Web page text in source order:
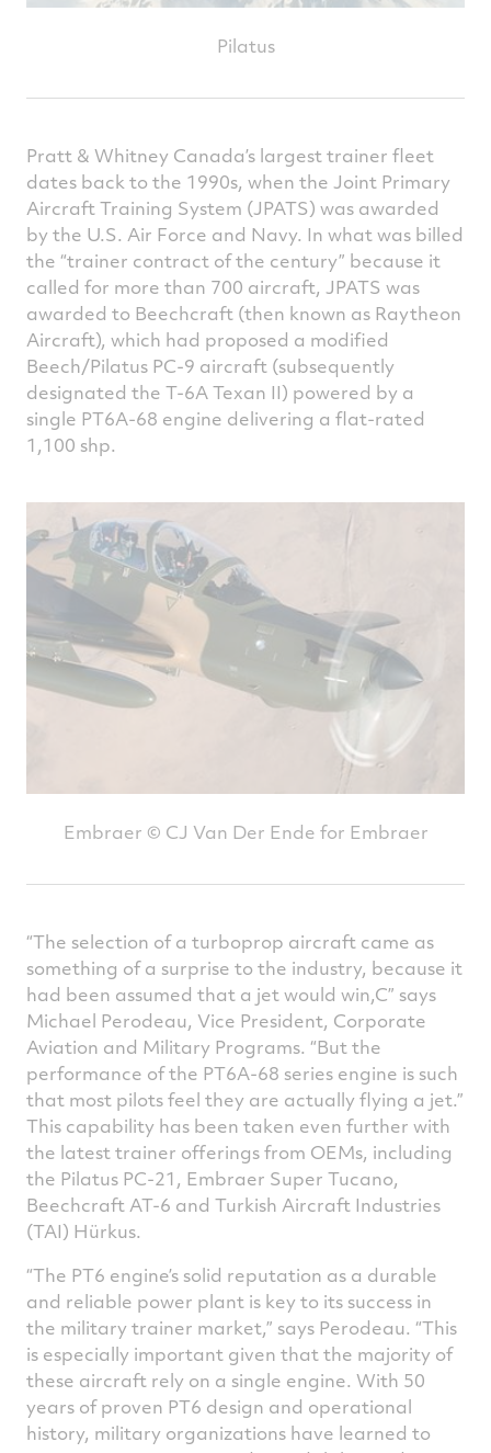
Pilatus
Pratt & Whitney Canada’s largest trainer fleet
dates back to the 1990s, when the Joint Primary
Aircraft Training System (JPATS) was awarded
by the U.S. Air Force and Navy. In what was billed
the “trainer contract of the century” because it
called for more than 700 aircraft, JPATS was
awarded to Beechcraft (then known as Raytheon
Aircraft), which had proposed a modified
Beech/Pilatus PC-9 aircraft (subsequently
designated the T-6A Texan II) powered by a
single PT6A-68 engine delivering a flat-rated
1,100 shp.
Embraer © CJ Van Der Ende for Embraer
“The selection of a turboprop aircraft came as
something of a surprise to the industry, because it
had been assumed that a jet would win,C” says
Michael Perodeau, Vice President, Corporate
Aviation and Military Programs. “But the
performance of the PT6A-68 series engine is such
that most pilots feel they are actually flying a jet.”
This capability has been taken even further with
the latest trainer offerings from OEMs, including
the Pilatus PC-21, Embraer Super Tucano,
Beechcraft AT-6 and Turkish Aircraft Industries
(TAI) Hürkus.
The PT6 engine’s solid reputation as a durable
and reliable power plant is key to its success in
the military trainer market,” says Perodeau. “This
is especially important given that the majority of
these aircraft rely on a single engine. With 50
years of proven PT6 design and operational
history, military organizations have learned to